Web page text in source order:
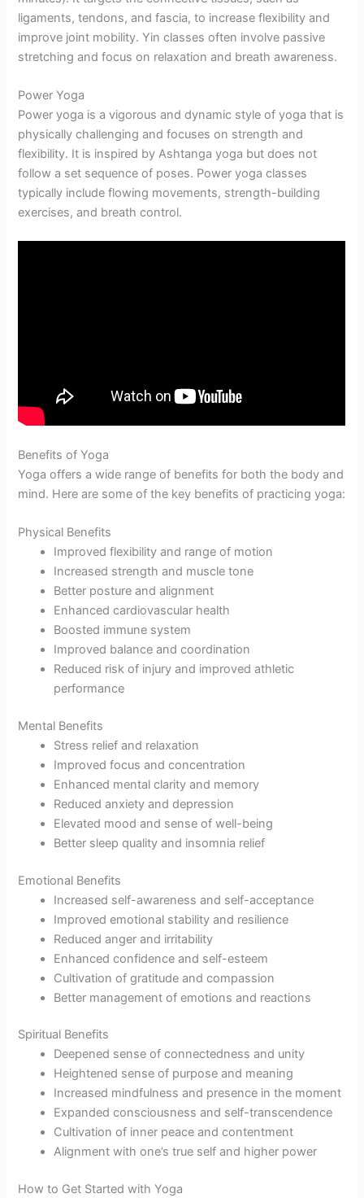
ligaments, tendons, and fascia, to increase flexibility and
improve joint mobility. Yin classes often involve passive
stretching and focus on relaxation and breath awareness.
Power Yoga
Power yoga is a vigorous and dynamic style of yoga that is
physically challenging and focuses on strength and
flexibility. It is inspired by Ashtanga yoga but does not
follow a set sequence of poses. Power yoga classes
typically include flowing movements, strength-building
exercises, and breath control.
Benefits of Yoga
Yoga offers a wide range of benefits for both the body and
mind. Here are some of the key benefits of practicing yoga:
Physical Benefits
Improved flexibility and range of motion
Increased strength and muscle tone
Better posture and alignment
Enhanced cardiovascular health
Boosted immune system
Improved balance and coordination
Reduced risk of injury and improved athletic
performance
Mental Benefits
Stress relief and relaxation
Improved focus and concentration
Enhanced mental clarity and memory
Reduced anxiety and depression
Elevated mood and sense of well-being
Better sleep quality and insomnia relief
Emotional Benefits
Increased self-awareness and self-acceptance
Improved emotional stability and resilience
Reduced anger and irritability
Enhanced confidence and self-esteem
Cultivation of gratitude and compassion
Better management of emotions and reactions
Spiritual Benefits
Deepened sense of connectedness and unity
Heightened sense of purpose and meaning
Increased mindfulness and presence in the moment
Expanded consciousness and self-transcendence
Cultivation of inner peace and contentment
Alignment with one’s true self and higher power
How to Get Started with Yoga